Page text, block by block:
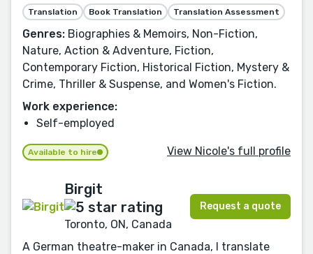
Translation Book Translation Translation Assessment
Genres: Biographies & Memoirs, Non-Fiction,
Nature, Action & Adventure, Fiction,
Contemporary Fiction, Historical Fiction, Mystery &
Crime, Thriller & Suspense, and Women's Fiction.
Work experience:
Self-employed
Available to hire View Nicole's full profile
Birgit
Toronto, ON, Canada
Request a quote
A German theatre-maker in Canada, I translate